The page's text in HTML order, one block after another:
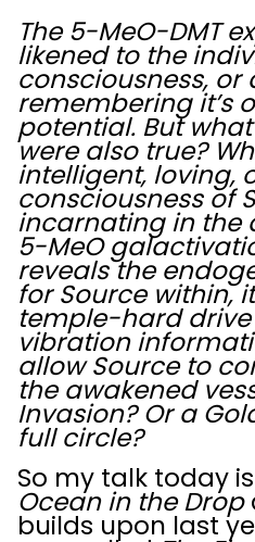
The 5-MeO-DMT
likened to the
consciousness, or
remembering it’s
potential. But
were also true?
intelligent, loving,
consciousness of
incarnating in the
5-MeO
reveals the
for Source within,
temple-hard
vibration
allow Source to
the awakened
Invasion? Or a
full circle?
So my talk today
Ocean in the Drop
builds upon last